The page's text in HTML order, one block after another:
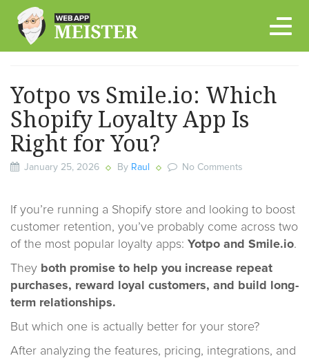
content
Yotpo vs Smile.io: Which
Shopify Loyalty App Is
Right for You?
January 25, 2026 By Raul No Comments
If you’re running a Shopify store and looking to boost
customer retention, you’ve probably come across two
of the most popular loyalty apps: Yotpo and Smile.io.
They both promise to help you increase repeat
purchases, reward loyal customers, and build long-
term relationships.
But which one is actually better for your store?
After analyzing the features, pricing, integrations, and